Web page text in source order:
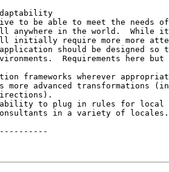
to be able to meet the needs
anywhere in the world.  While
initially require more more
should be designed so
Requirements here but
frameworks wherever
more advanced transformations
to plug in rules for local
in a variety of locales.